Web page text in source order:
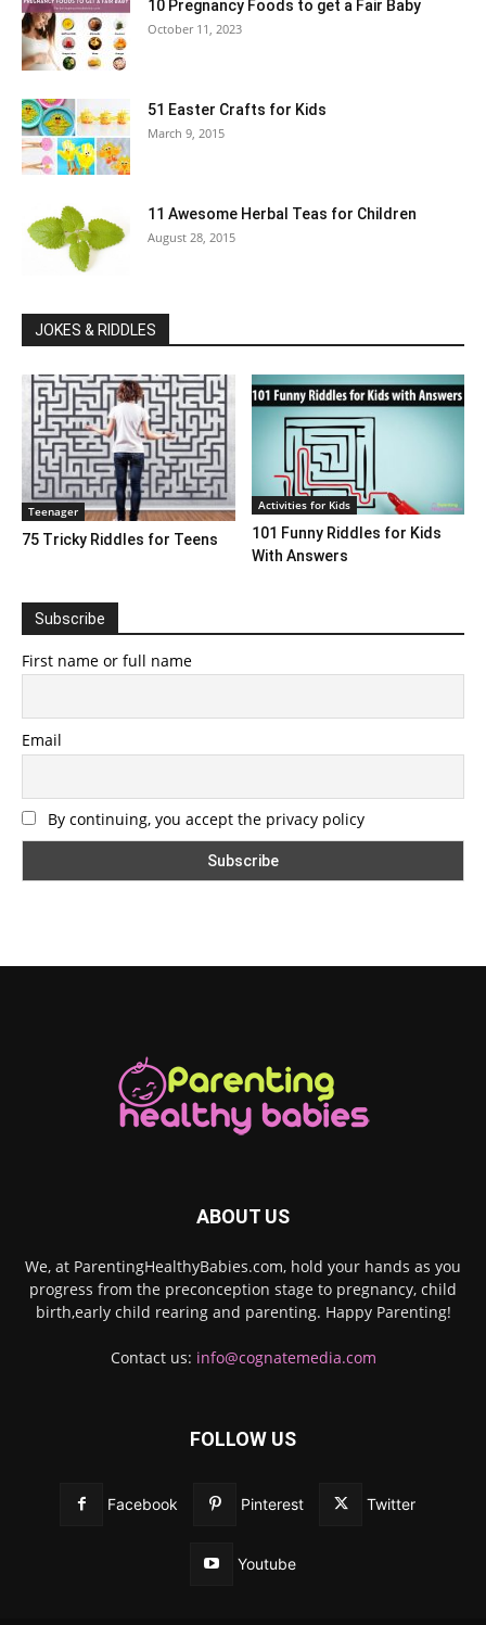
10 Pregnancy Foods to get a Fair Baby
October 11, 2023
51 Easter Crafts for Kids
March 9, 2015
11 Awesome Herbal Teas for Children
August 28, 2015
JOKES & RIDDLES
Teenager
75 Tricky Riddles for Teens
Activities for Kids
101 Funny Riddles for Kids
With Answers
Subscribe
First name or full name
Email
By continuing, you accept the privacy policy
ABOUT US
We, at ParentingHealthyBabies.com, hold your hands as you
progress from the preconception stage to pregnancy, child
birth,early child rearing and parenting. Happy Parenting!
Contact us: info@cognatemedia.com
FOLLOW US
Facebook Pinterest Twitter
Youtube